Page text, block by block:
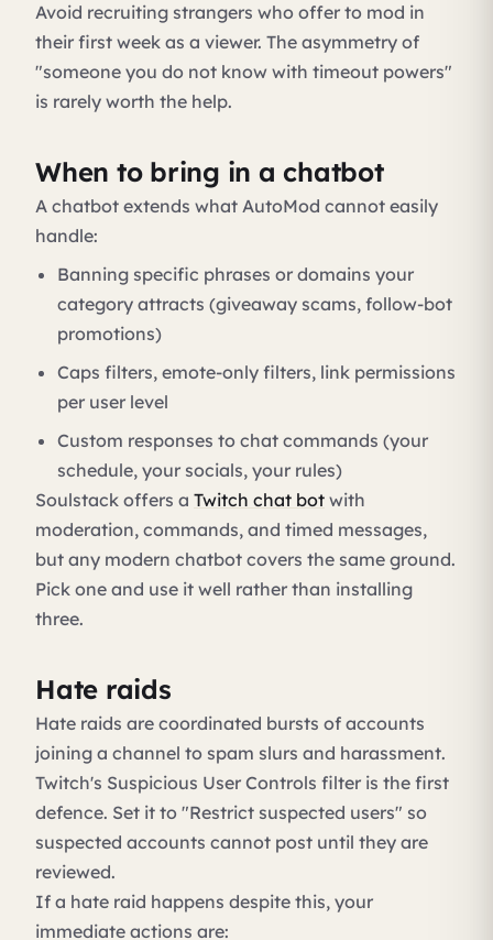
Avoid recruiting strangers who offer to mod in
their first week as a viewer. The asymmetry of
"someone you do not know with timeout powers"
is rarely worth the help.
When to bring in a chatbot
A chatbot extends what AutoMod cannot easily
handle:
Banning specific phrases or domains your
category attracts (giveaway scams, follow-bot
promotions)
Caps filters, emote-only filters, link permissions
per user level
Custom responses to chat commands (your
schedule, your socials, your rules)
Soulstack offers a Twitch chat bot with
moderation, commands, and timed messages,
but any modern chatbot covers the same ground.
Pick one and use it well rather than installing
three.
Hate raids
Hate raids are coordinated bursts of accounts
joining a channel to spam slurs and harassment.
Twitch's Suspicious User Controls filter is the first
defence. Set it to "Restrict suspected users" so
suspected accounts cannot post until they are
reviewed.
If a hate raid happens despite this, your
immediate actions are: